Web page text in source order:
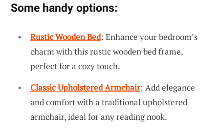
Some handy options:
Rustic Wooden Bed: Enhance your bedroom’s
charm with this rustic wooden bed frame,
perfect for a cozy touch.
Classic Upholstered Armchair: Add elegance
and comfort with a traditional upholstered
armchair, ideal for any reading nook.